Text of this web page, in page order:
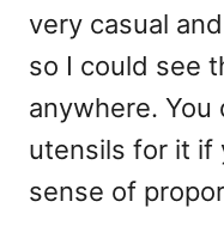
very casual
so I could see
anywhere. You
utensils for it if
sense of